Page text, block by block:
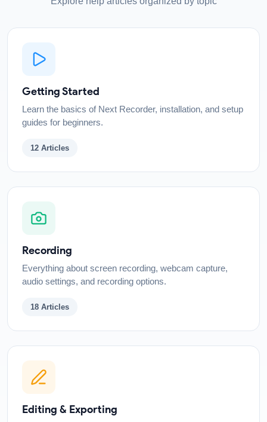
Getting Started
Learn the basics of Next Recorder, installation, and setup
guides for beginners.
12 Articles
Recording
Everything about screen recording, webcam capture,
audio settings, and recording options.
18 Articles
Editing & Exporting